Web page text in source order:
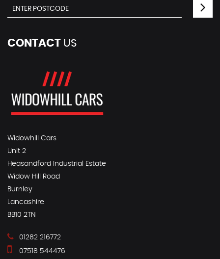
CONTACT US
Widowhill Cars
Unit 2
Heasandford Industrial Estate
Widow Hill Road
Burnley
Lancashire
BB10 2TN
01282 216772
07518 544476